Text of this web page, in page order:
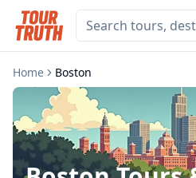
Home Boston